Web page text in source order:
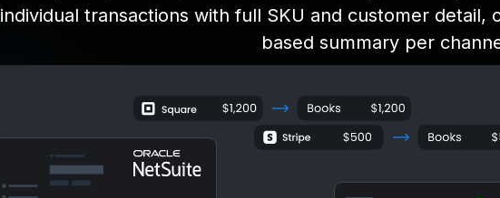
individual transactions with full SKU and customer detail,
based summary per